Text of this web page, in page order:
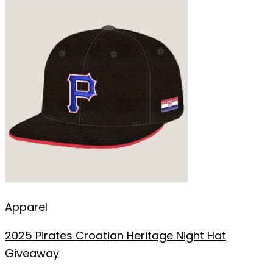
Apparel
2025 Pirates Croatian Heritage Night Hat
Giveaway